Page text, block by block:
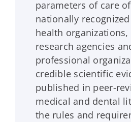
parameters of care
nationally
health organizations,
research agencies
professional
credible scientific
published in peer-
medical and dental
the rules and